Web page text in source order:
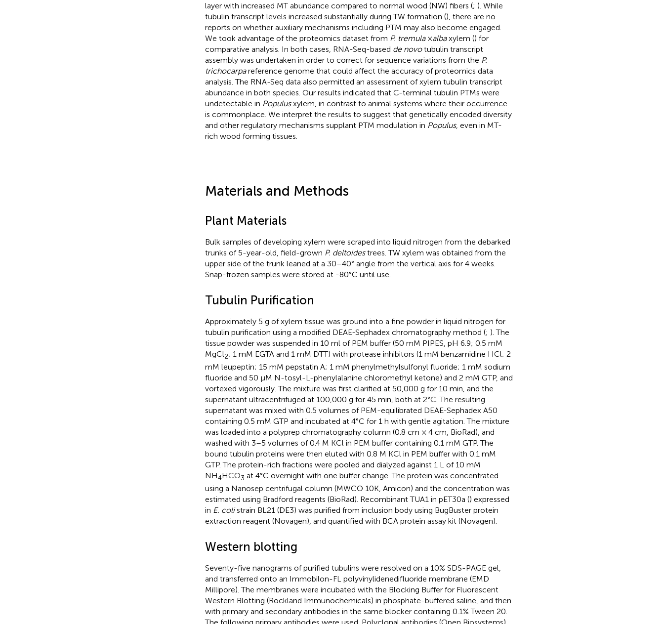
layer with increased MT abundance compared to normal wood (NW) fibers (; ). While
tubulin transcript levels increased substantially during TW formation (), there are no
reports on whether auxiliary mechanisms including PTM may also become engaged.
We took advantage of the proteomics dataset from P. tremula×albaxylem () for
comparative analysis. In both cases, RNA-Seq-based de novotubulin transcript
assembly was undertaken in order to correct for sequence variations from the P.
trichocarpareference genome that could affect the accuracy of proteomics data
analysis. The RNA-Seq data also permitted an assessment of xylem tubulin transcript
abundance in both species. Our results indicated that C-terminal tubulin PTMs were
undetectable in Populusxylem, in contrast to animal systems where their occurrence
is commonplace. We interpret the results to suggest that genetically encoded diversity
and other regulatory mechanisms supplant PTM modulation in Populus, even in MT-
rich wood forming tissues.
Materials and Methods
Plant Materials
Bulk samples of developing xylem were scraped into liquid nitrogen from the debarked
trunks of 5-year-old, field-grown P. deltoidestrees. TW xylem was obtained from the
upper side of the trunk leaned at a 30–40° angle from the vertical axis for 4 weeks.
Snap-frozen samples were stored at -80°C until use.
Tubulin Purification
Approximately 5 g of xylem tissue was ground into a fine powder in liquid nitrogen for
tubulin purification using a modified DEAE-Sephadex chromatography method (; ). The
tissue powder was suspended in 10 ml of PEM buffer (50 mM PIPES, pH 6.9; 0.5 mM
MgCl2; 1 mM EGTA and 1 mM DTT) with protease inhibitors (1 mM benzamidine HCl; 2
mM leupeptin; 15 mM pepstatin A; 1 mM phenylmethylsulfonyl fluoride; 1 mM sodium
fluoride and 50 μM N-tosyl-L-phenylalanine chloromethyl ketone) and 2 mM GTP, and
vortexed vigorously. The mixture was first clarified at 50,000 g for 10 min, and the
supernatant ultracentrifuged at 100,000 g for 45 min, both at 2°C. The resulting
supernatant was mixed with 0.5 volumes of PEM-equilibrated DEAE-Sephadex A50
containing 0.5 mM GTP and incubated at 4°C for 1 h with gentle agitation. The mixture
was loaded into a polyprep chromatography column (0.8 cm × 4 cm, BioRad), and
washed with 3–5 volumes of 0.4 M KCl in PEM buffer containing 0.1 mM GTP. The
bound tubulin proteins were then eluted with 0.8 M KCl in PEM buffer with 0.1 mM
GTP. The protein-rich fractions were pooled and dialyzed against 1 L of 10 mM
NH4HCO3 at 4°C overnight with one buffer change. The protein was concentrated
using a Nanosep centrifugal column (MWCO 10K, Amicon) and the concentration was
estimated using Bradford reagents (BioRad). Recombinant TUA1 in pET30a () expressed
in E. colistrain BL21 (DE3) was purified from inclusion body using BugBuster protein
extraction reagent (Novagen), and quantified with BCA protein assay kit (Novagen).
Western blotting
Seventy-five nanograms of purified tubulins were resolved on a 10% SDS-PAGE gel,
and transferred onto an Immobilon-FL polyvinylidenedifluoride membrane (EMD
Millipore). The membranes were incubated with the Blocking Buffer for Fluorescent
Western Blotting (Rockland Immunochemicals) in phosphate-buffered saline, and then
with primary and secondary antibodies in the same blocker containing 0.1% Tween 20.